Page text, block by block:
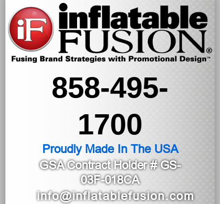
858-495-
1700
Proudly Made In The USA
GSA Contract Holder# GS-
03F-018CA
info@inflatablefusion.com